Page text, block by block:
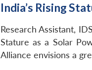
India’s Rising
Research Assistant,
Stature as a Solar
Alliance envisions a